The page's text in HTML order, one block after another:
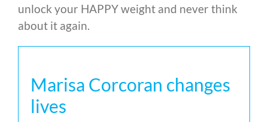
unlock your HAPPY weight and never think
about it again.
Marisa Corcoran changes
lives